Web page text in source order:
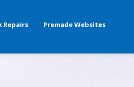
Repairs
Premade Websites